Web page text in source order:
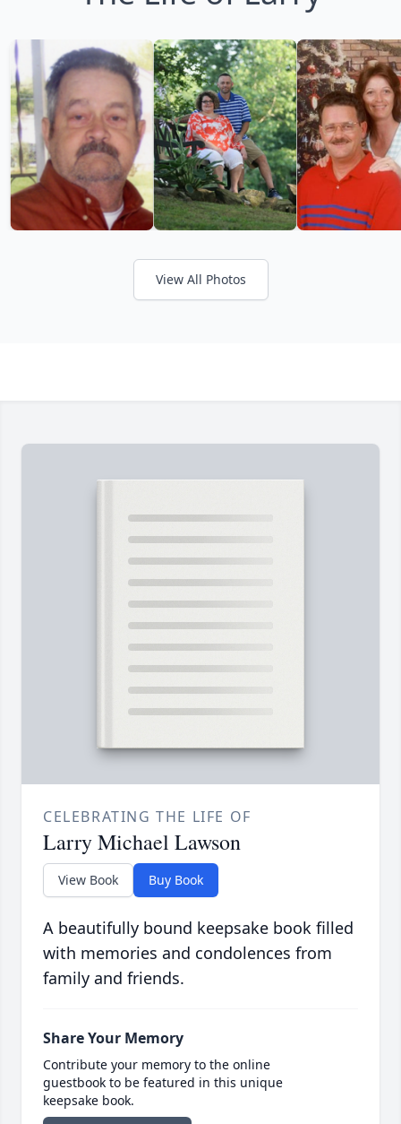
View All Photos
CELEBRATING THE LIFE OF
Larry Michael Lawson
View Book Buy Book
A beautifully bound keepsake book filled
with memories and condolences from
family and friends.
Share Your Memory
Contribute your memory to the online
guestbook to be featured in this unique
keepsake book.